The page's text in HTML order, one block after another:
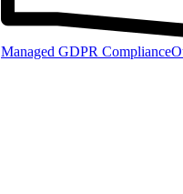
Managed GDPR Compliance